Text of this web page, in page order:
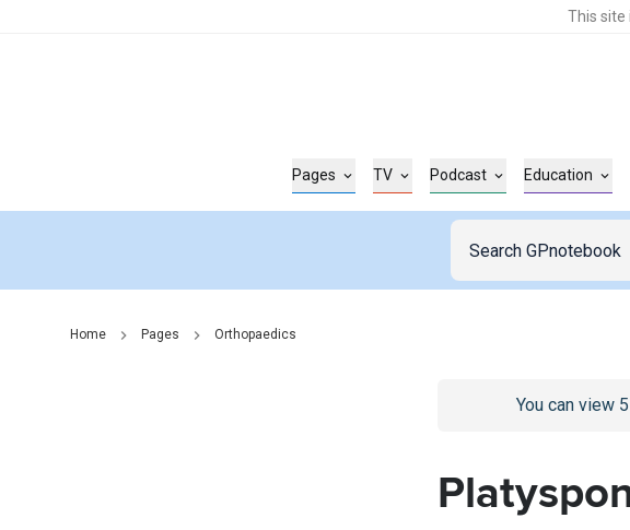
This site
Pages TV Podcast Education
Home Pages Orthopaedics
/sign-inpage
You can view 5